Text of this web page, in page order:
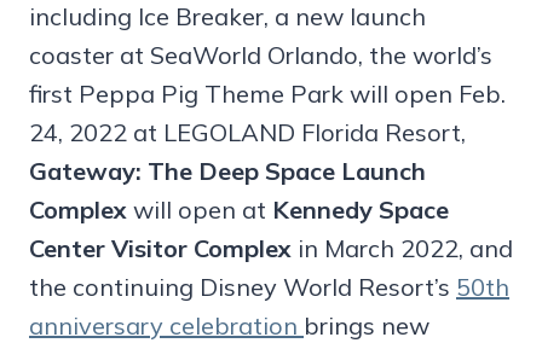
including Ice Breaker, a new launch
coaster at SeaWorld Orlando, the world’s
first Peppa Pig Theme Park will open Feb.
24, 2022 at LEGOLAND Florida Resort,
Gateway: The Deep Space Launch
Complex will open at Kennedy Space
Center Visitor Complex in March 2022, and
the continuing Disney World Resort’s 50th
anniversary celebration brings new